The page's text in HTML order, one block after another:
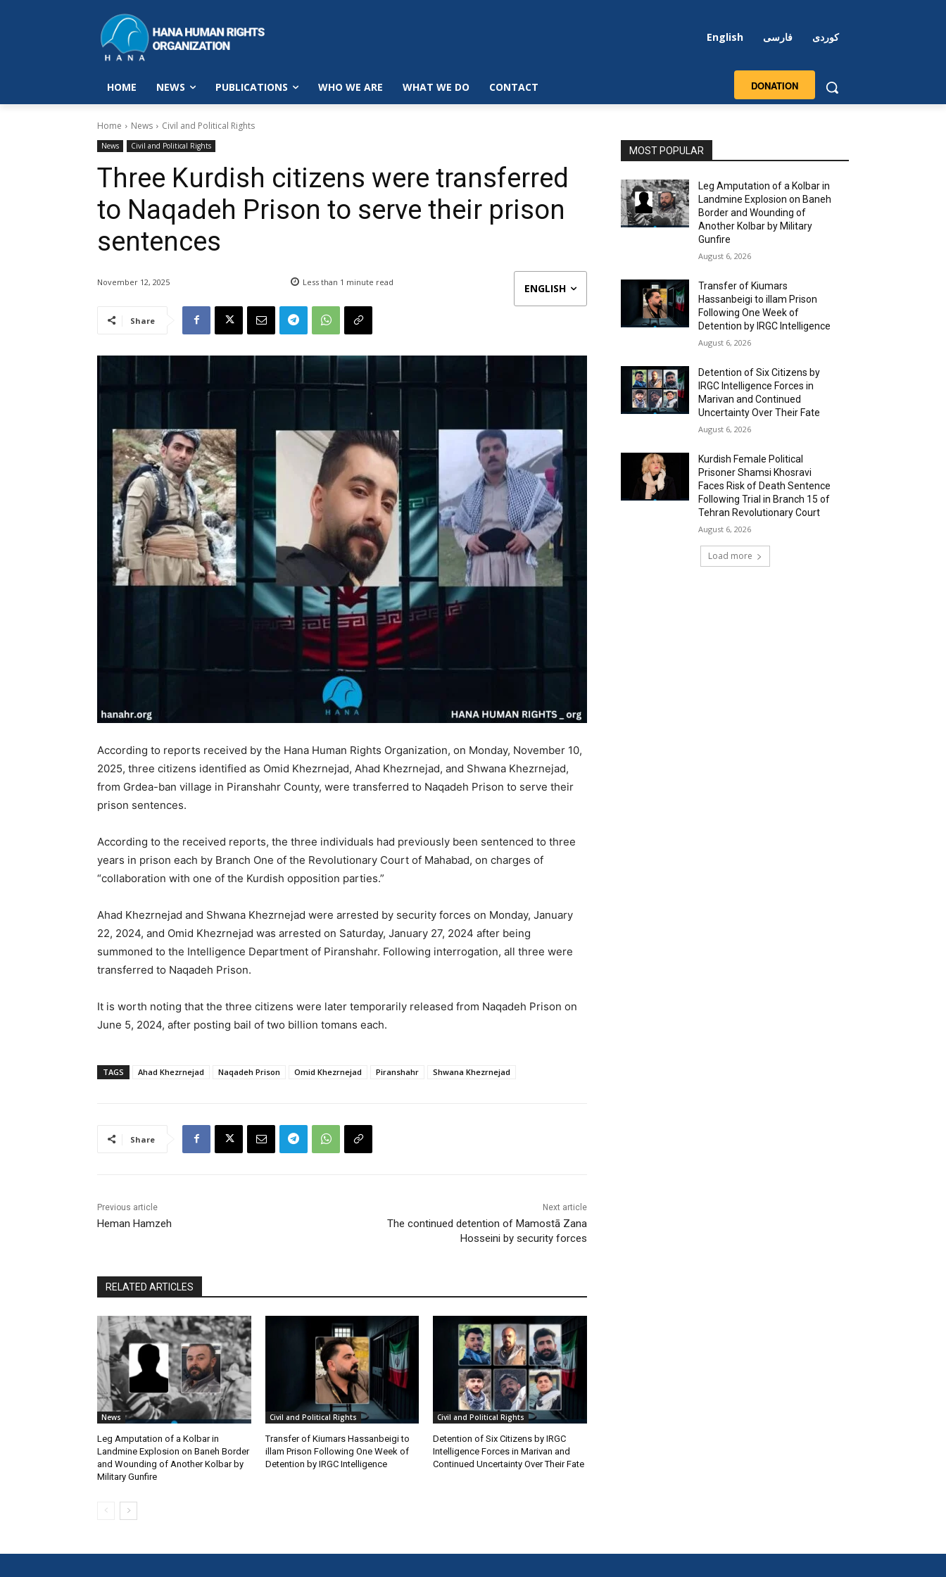
English فارسی کوردی
HOME NEWS PUBLICATIONS WHO WE ARE WHAT WE DO CONTACT DONATION
Home News Civil and Political Rights
News Civil and Political Rights
Three Kurdish citizens were transferred
to Naqadeh Prison to serve their prison
sentences
November 12, 2025 Less than 1 minute read ENGLISH
Share
According to reports received by the Hana Human Rights Organization, on Monday, November 10,
2025, three citizens identified as Omid Khezrnejad, Ahad Khezrnejad, and Shwana Khezrnejad,
from Grdea-ban village in Piranshahr County, were transferred to Naqadeh Prison to serve their
prison sentences.
According to the received reports, the three individuals had previously been sentenced to three
years in prison each by Branch One of the Revolutionary Court of Mahabad, on charges of
“collaboration with one of the Kurdish opposition parties.”
Ahad Khezrnejad and Shwana Khezrnejad were arrested by security forces on Monday, January
22, 2024, and Omid Khezrnejad was arrested on Saturday, January 27, 2024 after being
summoned to the Intelligence Department of Piranshahr. Following interrogation, all three were
transferred to Naqadeh Prison.
It is worth noting that the three citizens were later temporarily released from Naqadeh Prison on
June 5, 2024, after posting bail of two billion tomans each.
TAGS Ahad Khezrnejad Naqadeh Prison Omid Khezrnejad Piranshahr Shwana Khezrnejad
Share
Previous article
Heman Hamzeh
Next article
The continued detention of Mamostā Zana
Hosseini by security forces
RELATED ARTICLES
News
Leg Amputation of a Kolbar in
Landmine Explosion on Baneh Border
and Wounding of Another Kolbar by
Military Gunfire
Civil and Political Rights
Transfer of Kiumars Hassanbeigi to
illam Prison Following One Week of
Detention by IRGC Intelligence
Civil and Political Rights
Detention of Six Citizens by IRGC
Intelligence Forces in Marivan and
Continued Uncertainty Over Their Fate
MOST POPULAR
Leg Amputation of a Kolbar in
Landmine Explosion on Baneh
Border and Wounding of
Another Kolbar by Military
Gunfire
August 6, 2026
Transfer of Kiumars
Hassanbeigi to illam Prison
Following One Week of
Detention by IRGC Intelligence
August 6, 2026
Detention of Six Citizens by
IRGC Intelligence Forces in
Marivan and Continued
Uncertainty Over Their Fate
August 6, 2026
Kurdish Female Political
Prisoner Shamsi Khosravi
Faces Risk of Death Sentence
Following Trial in Branch 15 of
Tehran Revolutionary Court
August 6, 2026
Load more